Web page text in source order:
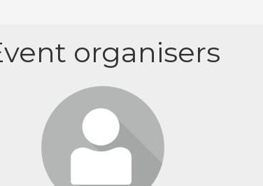
organisers
Login or join to visit
profile